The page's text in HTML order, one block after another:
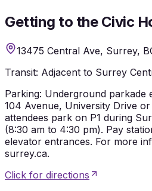
Getting to the Civic
13475 Central Ave, Surrey,
Transit: Adjacent to Surrey
Parking: Underground parkade
104 Avenue, University Drive
attendees park on P1 during
(8:30 am to 4:30 pm). Pay
elevator entrances. For more
surrey.ca.
Click for directions